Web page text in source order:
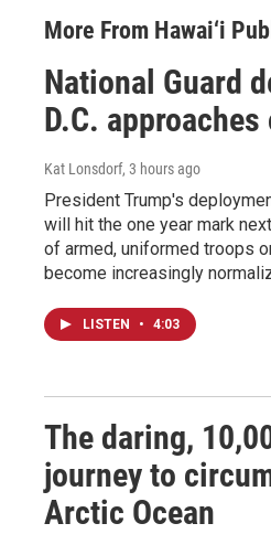
More From Hawai‘i
National Guard
D.C. approaches
Kat Lonsdorf, 3 hours ago
President Trump's
will hit the one year mark
of armed, uniformed troops
become increasingly
LISTEN • 4:03
The daring,
journey to
Arctic Ocean